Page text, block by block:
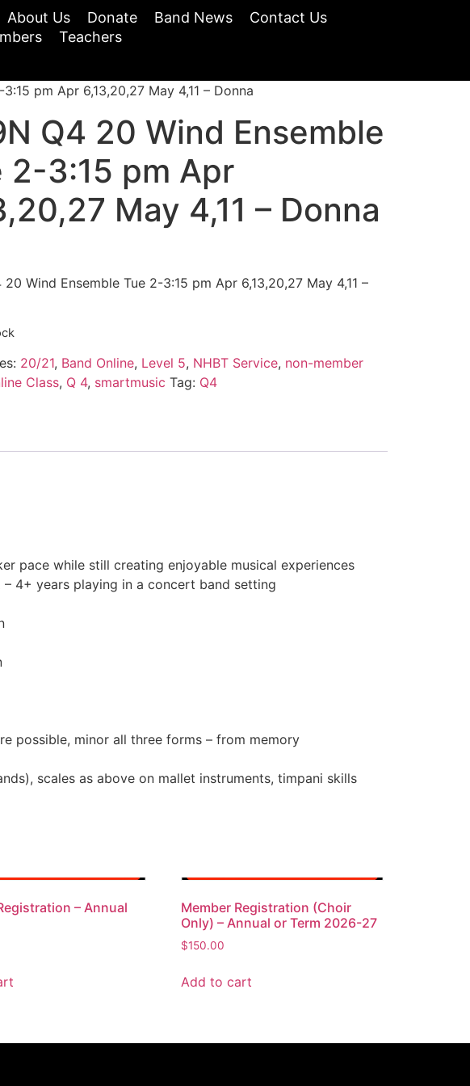
About Us Donate Band News
Contact Us
Teachers
pm Apr 6,13,20,27 May 4,11 – Donna
Q4 20 Wind Ensemble
2-3:15 pm Apr
May 4,11 – Donna
20 Wind Ensemble Tue 2-3:15 pm Apr 6,13,20,27 May 4,11 –
20/21, Band Online, Level 5, NHBT Service, non-member
Class, Q 4, smartmusic Tag: Q4
pace while still creating enjoyable musical experiences
4+ years playing in a concert band setting
possible, minor all three forms – from memory
scales as above on mallet instruments, timpani skills
– Annual
Member Registration (Choir
Only) – Annual or Term 2026-27
$150.00
Add to cart